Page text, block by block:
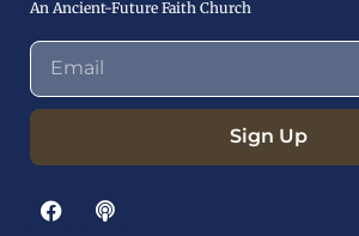
An Ancient-Future Faith Church
Sign Up